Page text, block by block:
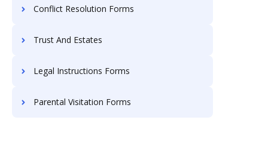
Conflict Resolution Forms
Trust And Estates
Legal Instructions Forms
Parental Visitation Forms